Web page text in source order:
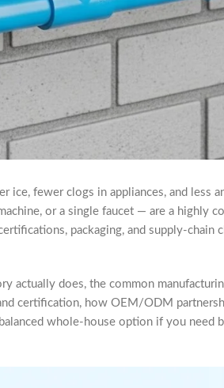
fewer clogs in appliances, and less
or a single faucet — are a highly
packaging, and supply-
actually does, the common
certification, how OEM/ODM
whole-house option if you need